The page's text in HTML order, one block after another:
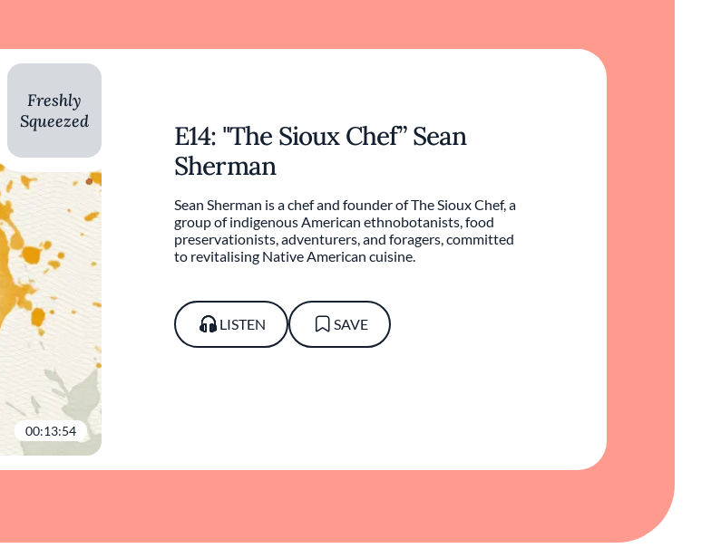
Freshly
Squeezed
00:13:54
E14: "The Sioux Chef” Sean
Sherman
Sean Sherman is a chef and founder of The Sioux Chef, a
group of indigenous American ethnobotanists, food
preservationists, adventurers, and foragers, committed
to revitalising Native American cuisine.
LISTEN SAVE